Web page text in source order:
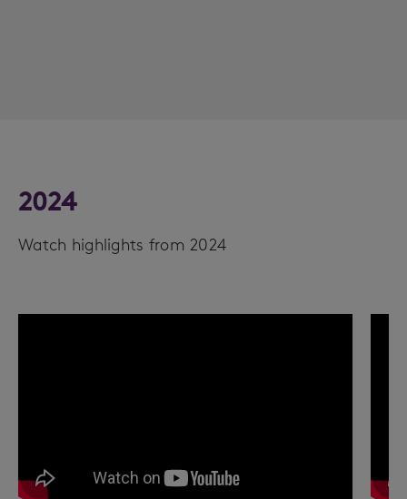
2024
Watch highlights from 2024